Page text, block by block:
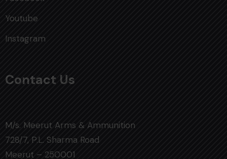
Youtube
Instagram
Contact Us
M/s. Meerut Arms & Ammunition
728/7, P.L. Sharma Road
Meerut – 250001